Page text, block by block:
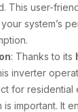
This user-
system’s
: Thanks to its
inverter
for residential
important. It